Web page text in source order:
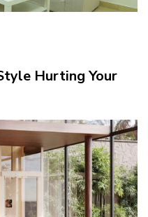
Hurting Your